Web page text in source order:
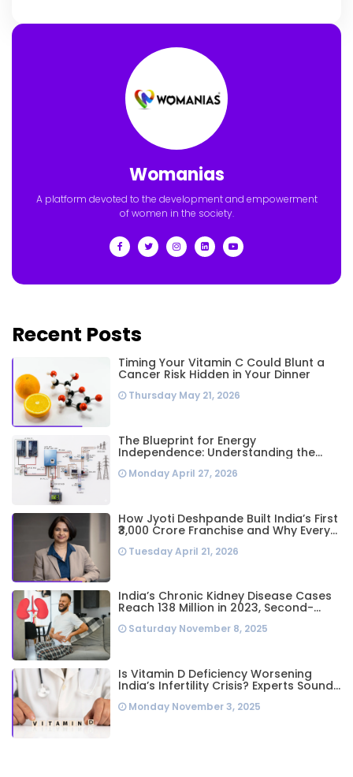
Womanias
A platform devoted to the development and empowerment
of women in the society.
Recent Posts
Timing Your Vitamin C Could Blunt a
Cancer Risk Hidden in Your Dinner
Thursday May 21, 2026
The Blueprint for Energy
Independence: Understanding the
Engineering Behind a 5kW Hybrid Solar
System
Monday April 27, 2026
How Jyoti Deshpande Built India’s First
₹3,000 Crore Franchise and Why Every
Business Leader Needs to Follow Her
Playbook
Tuesday April 21, 2026
India’s Chronic Kidney Disease Cases
Reach 138 Million in 2023, Second-
Saturday November 8, 2025
Is Vitamin D Deficiency Worsening
India’s Infertility Crisis? Experts Sound
Monday November 3, 2025